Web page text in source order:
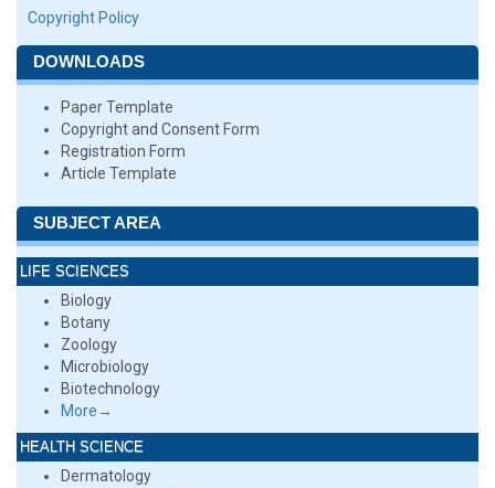
Copyright Policy
DOWNLOADS
Paper Template
Copyright and Consent Form
Registration Form
Article Template
SUBJECT AREA
LIFE SCIENCES
Biology
Botany
Zoology
Microbiology
Biotechnology
More→
HEALTH SCIENCE
Dermatology